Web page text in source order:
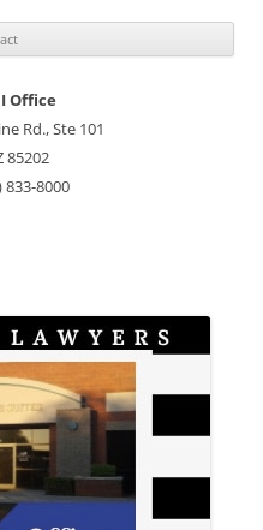
Office
Rd., Ste 101
85202
833-8000